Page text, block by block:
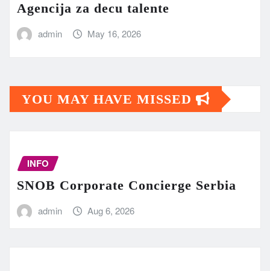
Agencija za decu talente
admin May 16, 2026
YOU MAY HAVE MISSED
INFO
SNOB Corporate Concierge Serbia
admin Aug 6, 2026